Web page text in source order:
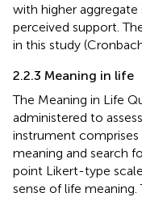
with higher
perceived support.
in this study
2.2.3 Meaning in life
The Meaning in Life
administered to
instrument
meaning and search
point Likert-type
sense of life